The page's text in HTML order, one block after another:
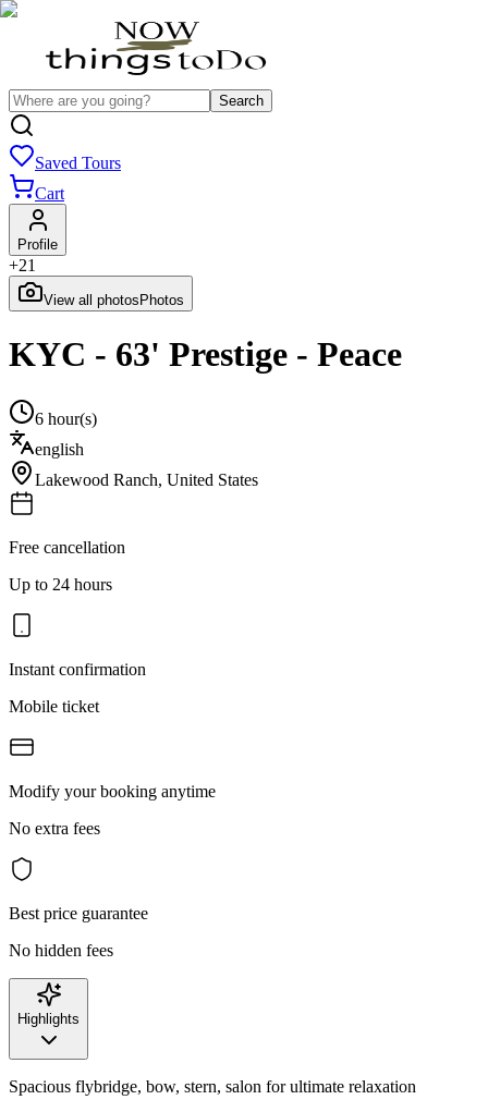
Search
Saved Tours
Cart
Profile
+21
View all photos Photos
KYC - 63' Prestige - Peace
6 hour(s)
english
Lakewood Ranch, United States
Free cancellation
Up to 24 hours
Instant confirmation
Mobile ticket
Modify your booking anytime
No extra fees
Best price guarantee
No hidden fees
Highlights
Spacious flybridge, bow, stern, salon for ultimate relaxation